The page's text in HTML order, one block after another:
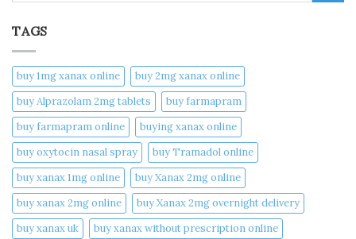
TAGS
buy 1mg xanax online​
buy 2mg xanax online​
buy Alprazolam 2mg tablets
buy farmapram
buy farmapram online
buying xanax online​
buy oxytocin nasal spray
buy Tramadol online
buy xanax 1mg online​
buy Xanax 2mg online
buy xanax 2mg online​
buy Xanax 2mg overnight delivery
buy xanax uk​
buy xanax without prescription online​